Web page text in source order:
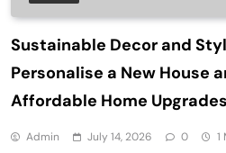
Sustainable Decor and
Personalise a New House
Affordable Home
Admin July 14, 2026 0 1